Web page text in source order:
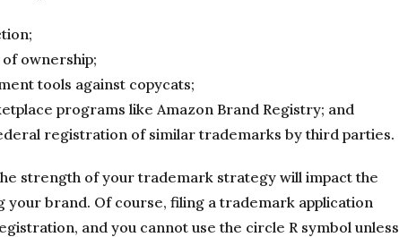
ownership;
tools against copycats;
programs like Amazon Brand Registry; and
registration of similar trademarks by third parties.
strength of your trademark strategy will impact the
brand. Of course, filing a trademark application
and you cannot use the circle R symbol unless